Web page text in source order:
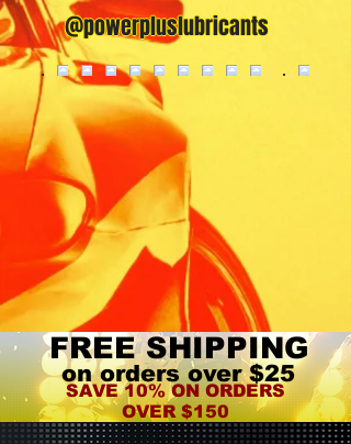
@powerpluslubricants
FREE SHIPPING
on orders over $25
SAVE 10% ON ORDERS
OVER $150